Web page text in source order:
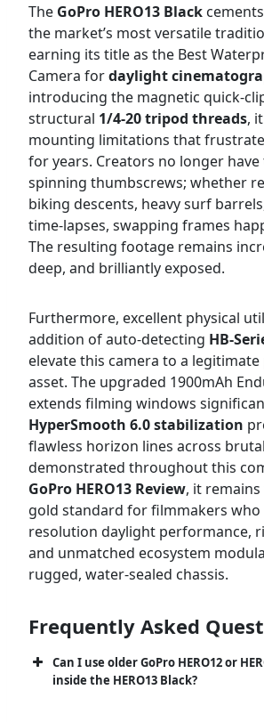
The GoPro HERO13 Black
the market’s most versatile
earning its title as the Best
Camera fordaylight
introducing the magnetic quick-
structural 1/4-20 tripod threads,
mounting limitations that
for years. Creators no longer
spinning thumbscrews; whether
biking descents, heavy surf
time-lapses, swapping frames
The resulting footage remains
deep, and brilliantly exposed.
Furthermore, excellent physical
addition of auto-detecting HB-
elevate this camera to a
asset. The upgraded 1900mAh
extends filming windows
HyperSmooth 6.0 stabilization
flawless horizon lines across
demonstrated throughout this
GoPro HERO13 Review, it
gold standard for filmmakers
resolution daylight performance,
and unmatched ecosystem
rugged, water-sealed chassis.
Frequently Asked
Can I use older GoPro HERO12 or
inside the HERO13 Black?